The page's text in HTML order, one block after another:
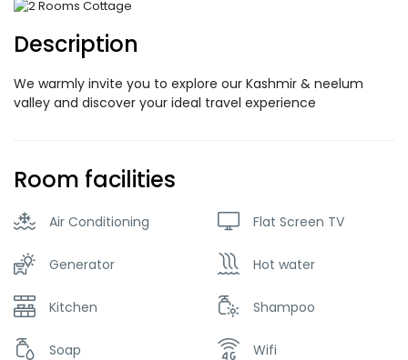
Description
We warmly invite you to explore our Kashmir & neelum
valley and discover your ideal travel experience
Room facilities
Air Conditioning Flat Screen TV
Generator Hot water
Kitchen Shampoo
Soap Wifi